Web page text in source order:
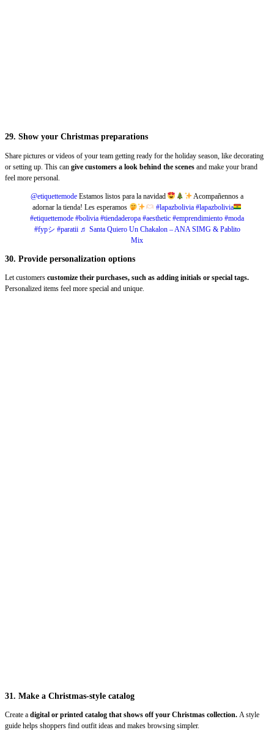
29. Show your Christmas preparations
Share pictures or videos of your team getting ready for the holiday season, like decorating
or setting up. This can give customers a look behind the scenes and make your brand
feel more personal.
@etiquettemodeEstamos listos para la navidad
Acompañennos a
adornar la tienda! Les esperamos
#lapazbolivia #lapazbolivia
#etiquettemode #bolivia #tiendaderopa #aesthetic #emprendimiento #moda
#fypシ #paratii ♬ Santa Quiero Un Chakalon – ANA SIMG & Pablito
Mix
30. Provide personalization options
Let customers customize their purchases, such as adding initials or special tags.
Personalized items feel more special and unique.
31. Make a Christmas-style catalog
Create a digital or printed catalog that shows off your Christmas collection. A style
guide helps shoppers find outfit ideas and makes browsing simpler.